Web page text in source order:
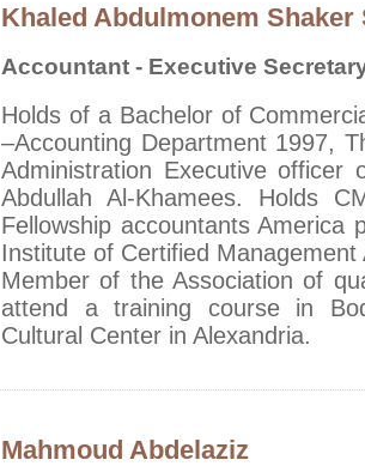
Khaled Abdulmonem Shaker
Accountant - Executive
Holds of a Bachelor of
–Accounting Department 1997,
Administration Executive
Abdullah Al-Khamees. Holds
Fellowship accountants
Institute of Certified
Member of the Association of
attend a training course in
Cultural Center in Alexandria.
Mahmoud Abdelaziz